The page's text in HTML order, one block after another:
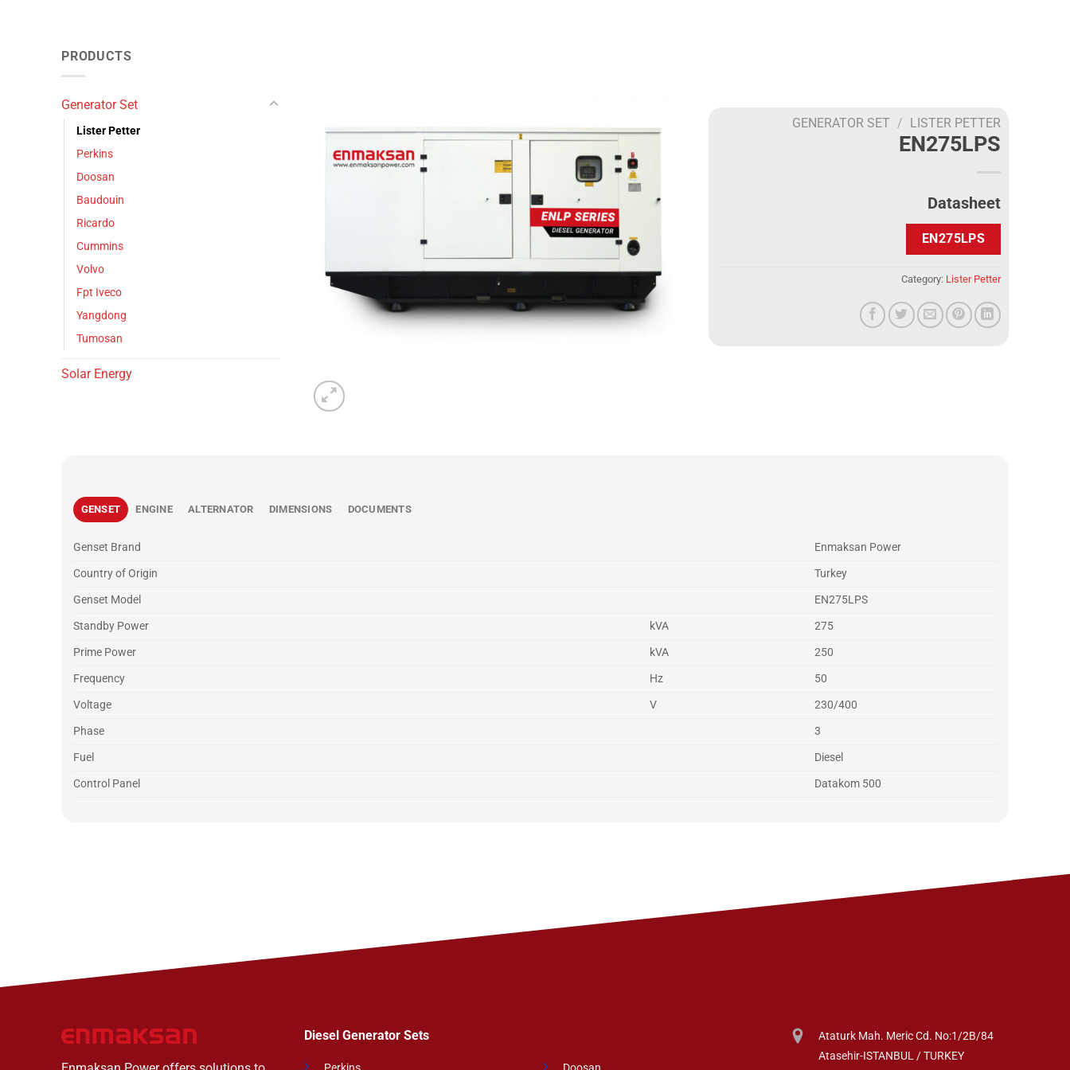
PRODUCTS
Generator Set
Lister Petter
Perkins
Doosan
Baudouin
Ricardo
Cummins
Volvo
Fpt Iveco
Yangdong
Tumosan
Solar Energy
GENERATOR SET / LISTER PETTER
EN275LPS
Datasheet
EN275LPS
Category: Lister Petter
GENSET ENGINE ALTERNATOR DIMENSIONS DOCUMENTS
Genset Brand
Enmaksan Power
Country of Origin
Turkey
Genset Model
EN275LPS
Standby Power
kVA
275
Prime Power
kVA
250
Frequency
Hz
50
Voltage
V
230/400
Phase
3
Fuel
Diesel
Control Panel
Datakom 500
Diesel Generator Sets
Ataturk Mah. Meric Cd. No:1/2B/84
Atasehir-ISTANBUL / TURKEY